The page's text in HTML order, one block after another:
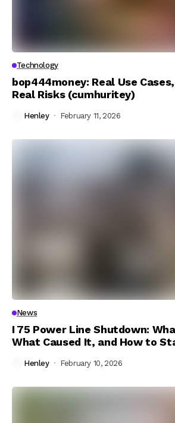
Technology
bop444money: Real Use
Real Risks (cumhuritey)
Henley February 11, 2026
News
I 75 Power Line Shutdown:
What Caused It, and How to
Henley February 10, 2026